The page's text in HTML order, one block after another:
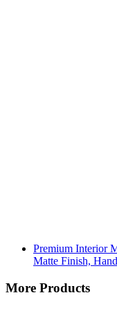
Premium Interior
Matte Finish,
More Products